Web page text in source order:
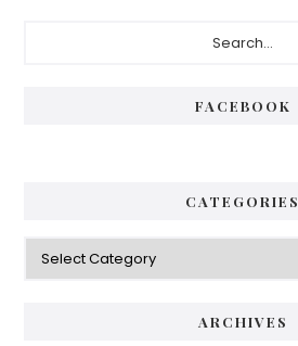
FACEBOOK
CATEGORIES
Categories
ARCHIVES